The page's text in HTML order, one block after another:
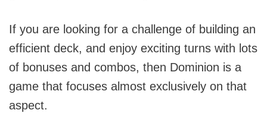
If you are looking for a challenge of building an
efficient deck, and enjoy exciting turns with lots
of bonuses and combos, then Dominion is a
game that focuses almost exclusively on that
aspect.